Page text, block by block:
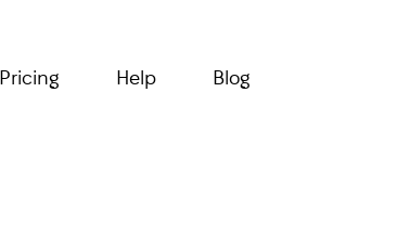
Pricing Help Blog